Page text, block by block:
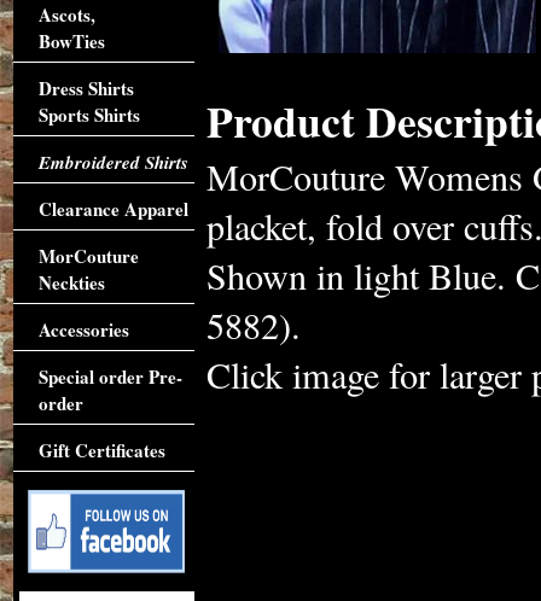
Product
MorCouture
placket, fold over
Shown in light Blue.
5882).
Click image for larger
Ascots,
BowTies
Dress Shirts
Sports Shirts
Embroidered Shirts
Clearance Apparel
MorCouture
Neckties
Accessories
Special order Pre-
order
Gift Certificates